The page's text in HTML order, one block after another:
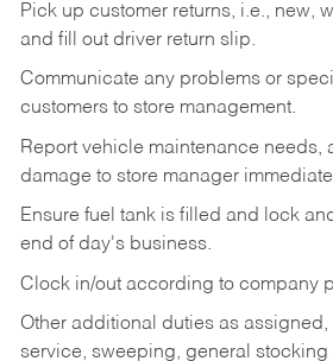
Pick up customer returns, i.e., new,
and fill out driver return slip.
Communicate any problems or
customers to store management.
Report vehicle maintenance needs,
damage to store manager
Ensure fuel tank is filled and lock
end of day's business.
Clock in/out according to company
Other additional duties as
service, sweeping, general